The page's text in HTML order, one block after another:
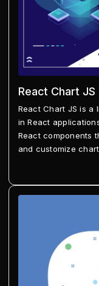
React Chart JS
React Chart JS is
in React
React components
and customize